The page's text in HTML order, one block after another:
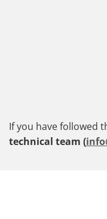
If you have followed
technical team (